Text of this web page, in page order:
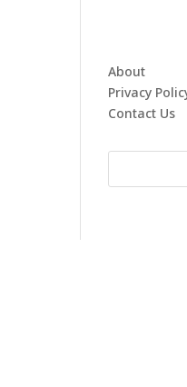
About
Privacy
Contact Us